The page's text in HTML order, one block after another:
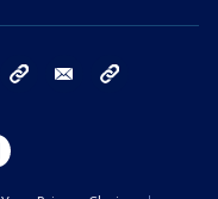
bluesky email